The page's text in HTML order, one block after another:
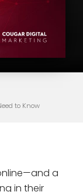
to Know
a
in their